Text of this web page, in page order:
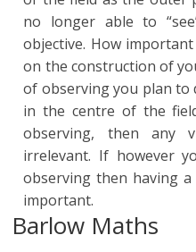
no longer able to
objective. How
on the construction of
of observing you plan to
in the centre of the
observing, then any
irrelevant. If however
observing then having
important.
Barlow Maths